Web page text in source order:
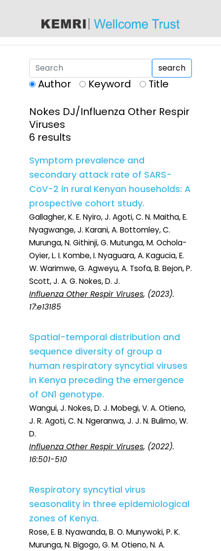
search
Author Keyword
Title
Nokes DJ/Influenza Other Respir
Viruses
6 results
Symptom prevalence and
secondary attack rate of SARS-
CoV-2 in rural Kenyan households: A
prospective cohort study.
Gallagher, K. E. Nyiro, J. Agoti, C. N. Maitha, E.
Nyagwange, J. Karani, A. Bottomley, C.
Murunga, N. Githinji, G. Mutunga, M. Ochola-
Oyier, L. I. Kombe, I. Nyaguara, A. Kagucia, E.
W. Warimwe, G. Agweyu, A. Tsofa, B. Bejon, P.
Scott, J. A. G. Nokes, D. J.
Influenza Other Respir Viruses, (2023).
17:e13185
Spatial-temporal distribution and
sequence diversity of group a
human respiratory syncytial viruses
in Kenya preceding the emergence
of ON1 genotype.
Wangui, J. Nokes, D. J. Mobegi, V. A. Otieno,
J. R. Agoti, C. N. Ngeranwa, J. J. N. Bulimo, W.
D.
Influenza Other Respir Viruses, (2022).
16:501-510
Respiratory syncytial virus
seasonality in three epidemiological
zones of Kenya.
Rose, E. B. Nyawanda, B. O. Munywoki, P. K.
Murunga, N. Bigogo, G. M. Otieno, N. A.